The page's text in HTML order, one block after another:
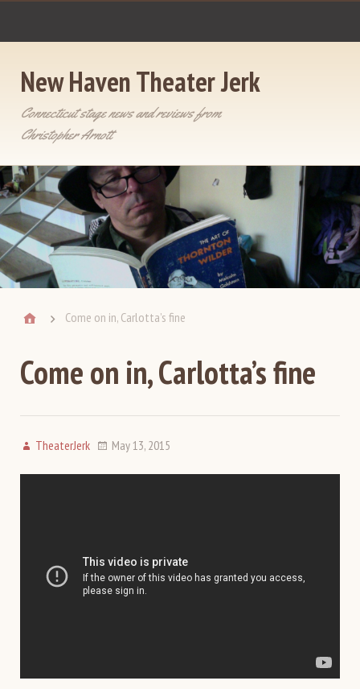
New Haven Theater Jerk
Connecticut stage news and reviews from
Christopher Arnott
Come on in, Carlotta’s fine
Come on in, Carlotta’s fine
TheaterJerk May 13, 2015